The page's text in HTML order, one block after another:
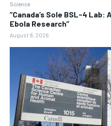
Science
“Canada’s Sole BSL-4 Lab:
Ebola Research”
August 8, 2026